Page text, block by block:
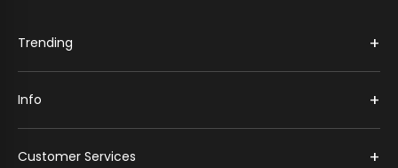
Trending +
Info +
Customer Services +